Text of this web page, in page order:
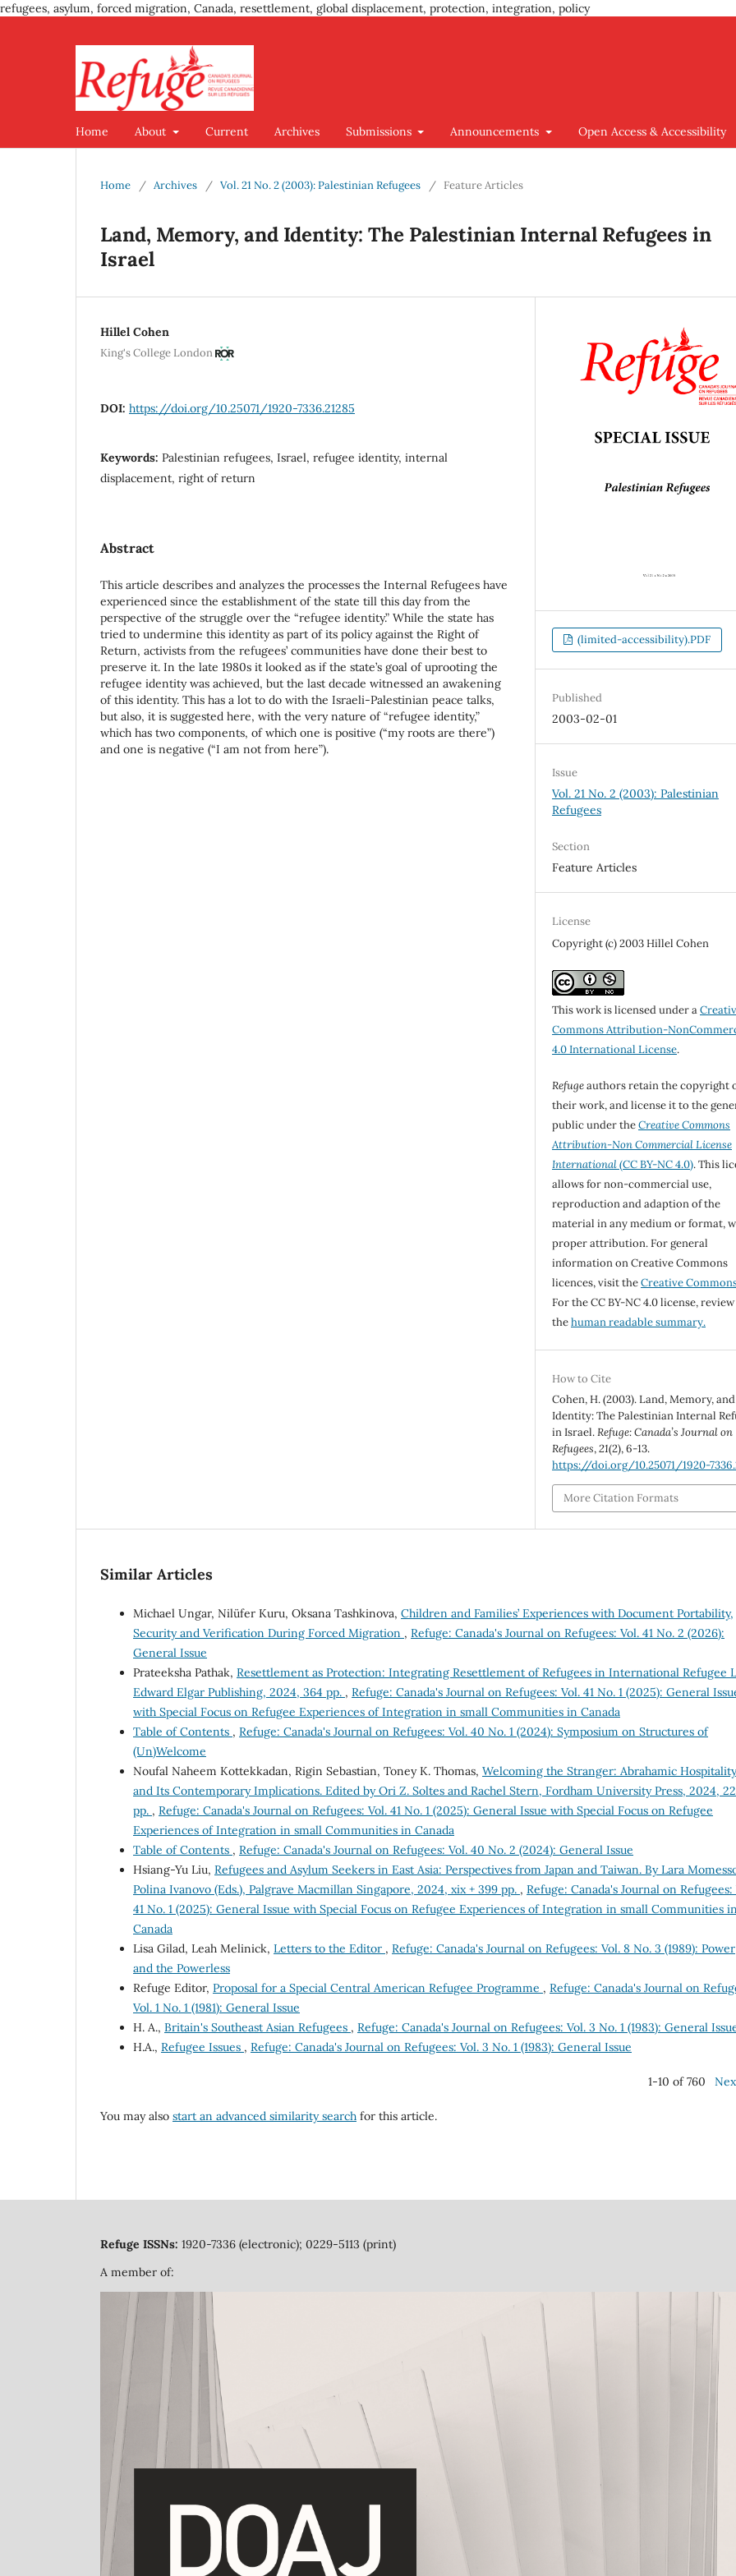
refugees, asylum, forced migration, Canada, resettlement, global displacement, protection, integration, policy
Home About Current Archives Submissions Announcements Open Access & Accessibility
Home / Archives / Vol. 21 No. 2 (2003): Palestinian Refugees / Feature Articles
Land, Memory, and Identity: The Palestinian Internal Refugees in
Israel
Hillel Cohen
King's College London
DOI: https://doi.org/10.25071/1920-7336.21285
Keywords: Palestinian refugees, Israel, refugee identity, internal
displacement, right of return
Abstract
This article describes and analyzes the processes the Internal Refugees have
experienced since the establishment of the state till this day from the
perspective of the struggle over the “refugee identity.” While the state has
tried to undermine this identity as part of its policy against the Right of
Return, activists from the refugees’ communities have done their best to
preserve it. In the late 1980s it looked as if the state’s goal of uprooting the
refugee identity was achieved, but the last decade witnessed an awakening
of this identity. This has a lot to do with the Israeli-Palestinian peace talks,
but also, it is suggested here, with the very nature of “refugee identity,”
which has two components, of which one is positive (“my roots are there”)
and one is negative (“I am not from here”).
(limited-accessibility).PDF
Published
2003-02-01
Issue
Vol. 21 No. 2 (2003): Palestinian
Refugees
Section
Feature Articles
License
Copyright (c) 2003 Hillel Cohen
This work is licensed under a
Commons Attribution-
4.0 International License.
Refugeauthors retain the copyright
their work, and license it to the
public under theCreative Commons
Attribution-Non Commercial License
International(CC BY-NC 4.0). This
allows for non-commercial use,
reproduction and adaption of the
material in any medium or format,
proper attribution. For general
information on Creative Commons
licences, visit theCreative
For the CC BY-NC 4.0 license, review
thehuman readable summary.
How to Cite
Cohen, H. (2003). Land, Memory, and
Identity: The Palestinian Internal
in Israel.Refuge: Canada’s Journal on
Refugees,21(2), 6-13.
https://doi.org/10.25071/1920-
More Citation Formats
Similar Articles
Michael Ungar, Nilüfer Kuru, Oksana Tashkinova, Children and Families’ Experiences with Document Portability,
Security and Verification During Forced Migration , Refuge: Canada's Journal on Refugees: Vol. 41 No. 2 (2026):
General Issue
Prateeksha Pathak, Resettlement as Protection: Integrating Resettlement of Refugees in International Refugee
Edward Elgar Publishing, 2024, 364 pp. , Refuge: Canada's Journal on Refugees: Vol. 41 No. 1 (2025): General
with Special Focus on Refugee Experiences of Integration in small Communities in Canada
Table of Contents , Refuge: Canada's Journal on Refugees: Vol. 40 No. 1 (2024): Symposium on Structures of
(Un)Welcome
Noufal Naheem Kottekkadan, Rigin Sebastian, Toney K. Thomas, Welcoming the Stranger: Abrahamic Hospitality
and Its Contemporary Implications. Edited by Ori Z. Soltes and Rachel Stern, Fordham University Press, 2024,
pp. , Refuge: Canada's Journal on Refugees: Vol. 41 No. 1 (2025): General Issue with Special Focus on Refugee
Experiences of Integration in small Communities in Canada
Table of Contents , Refuge: Canada's Journal on Refugees: Vol. 40 No. 2 (2024): General Issue
Hsiang-Yu Liu, Refugees and Asylum Seekers in East Asia: Perspectives from Japan and Taiwan. By Lara
Polina Ivanovo (Eds.), Palgrave Macmillan Singapore, 2024, xix + 399 pp. , Refuge: Canada's Journal on Refugees:
41 No. 1 (2025): General Issue with Special Focus on Refugee Experiences of Integration in small Communities in
Canada
Lisa Gilad, Leah Melinick, Letters to the Editor , Refuge: Canada's Journal on Refugees: Vol. 8 No. 3 (1989): Power
and the Powerless
Refuge Editor, Proposal for a Special Central American Refugee Programme , Refuge: Canada's Journal on
Vol. 1 No. 1 (1981): General Issue
H. A., Britain's Southeast Asian Refugees , Refuge: Canada's Journal on Refugees: Vol. 3 No. 1 (1983): General
H.A., Refugee Issues , Refuge: Canada's Journal on Refugees: Vol. 3 No. 1 (1983): General Issue
1-10 of 760
You may also start an advanced similarity search for this article.
Refuge ISSNs: 1920-7336 (electronic); 0229-5113 (print)
A member of: